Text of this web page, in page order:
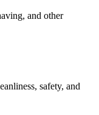
and other
safety, and